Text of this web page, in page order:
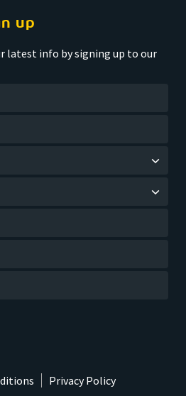
up
latest info by signing up to our
Privacy Policy